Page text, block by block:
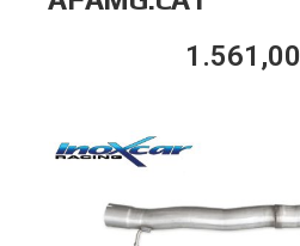
1.561,00